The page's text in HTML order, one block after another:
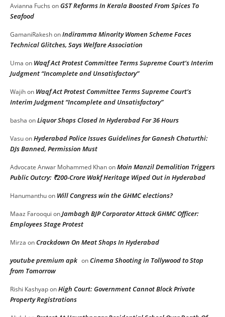
Avianna Fuchs onGST Reforms In Kerala Boosted From Spices To
Seafood
GamaniRakeshonIndiramma Minority Women Scheme Faces
Technical Glitches, Says Welfare Association
Uma on Waqf Act Protest Committee Terms Supreme Court’s Interim
Judgment “Incomplete and Unsatisfactory”
Wajihon Waqf Act Protest Committee Terms Supreme Court’s
Interim Judgment “Incomplete and Unsatisfactory”
basha onLiquor Shops Closed In Hyderabad For 36 Hours
VasuonHyderabad Police Issues Guidelines for Ganesh Chaturthi:
DJs Banned, Permission Must
Advocate Anwar Mohammed KhanonMoin Manzil Demolition Triggers
Public Outcry: ₹200-Crore Wakf Heritage Wiped Out in Hyderabad
Hanumanthuon Will Congress win the GHMC elections?
Maaz Farooqui onJambagh BJP Corporator Attack GHMC Officer:
Employees Stage Protest
Mirza onCrackdown On Meat Shops In Hyderabad
youtube premium apk onCinema Shooting in Tollywood to Stop
from Tomorrow
Rishi KashyaponHigh Court: Government Cannot Block Private
Property Registrations